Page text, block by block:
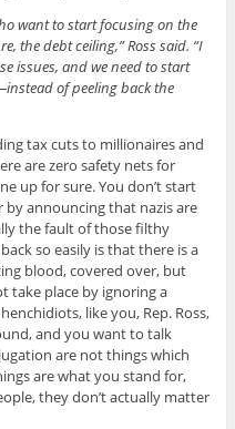
want to start focusing on the
the debt ceiling,” Ross said. “I
issues, and we need to start
of peeling back the
tax cuts to millionaires and
are zero safety nets for
up for sure. You don’t start
announcing that nazis are
the fault of those filthy
so easily is that there is a
blood, covered over, but
take place by ignoring a
like you, Rep. Ross,
and you want to talk
are not things which
are what you stand for,
they don’t actually matter